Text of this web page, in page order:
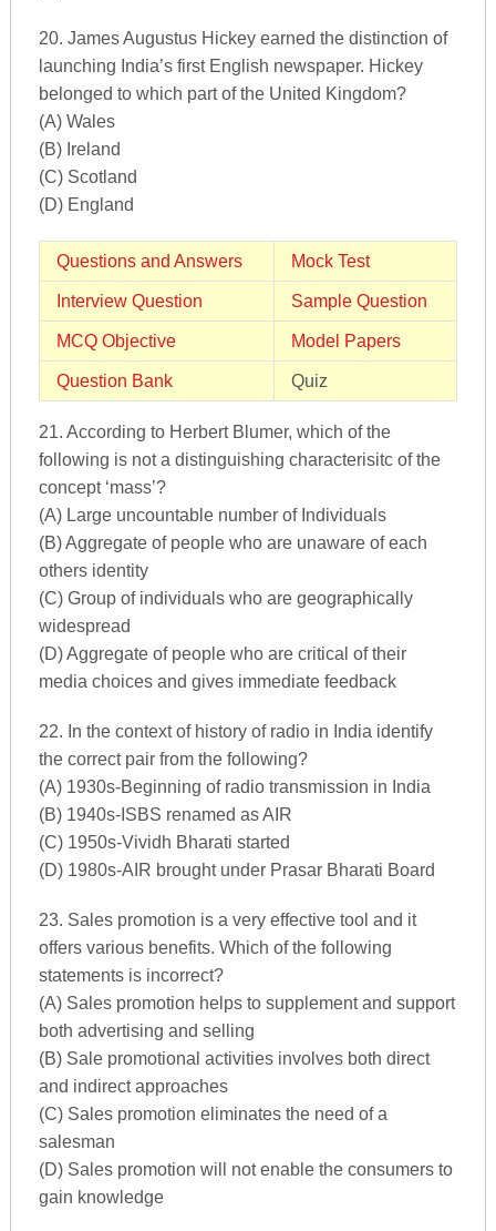
20. James Augustus Hickey earned the distinction of
launching India’s first English newspaper. Hickey
belonged to which part of the United Kingdom?
(A) Wales
(B) Ireland
(C) Scotland
(D) England
Questions and Answers Mock Test
Interview Question Sample Question
MCQ Objective Model Papers
Question Bank Quiz
21. According to Herbert Blumer, which of the
following is not a distinguishing characterisitc of the
concept ‘mass’?
(A) Large uncountable number of Individuals
(B) Aggregate of people who are unaware of each
others identity
(C) Group of individuals who are geographically
widespread
(D) Aggregate of people who are critical of their
media choices and gives immediate feedback
22. In the context of history of radio in India identify
the correct pair from the following?
(A) 1930s-Beginning of radio transmission in India
(B) 1940s-ISBS renamed as AIR
(C) 1950s-Vividh Bharati started
(D) 1980s-AIR brought under Prasar Bharati Board
23. Sales promotion is a very effective tool and it
offers various benefits. Which of the following
statements is incorrect?
(A) Sales promotion helps to supplement and support
both advertising and selling
(B) Sale promotional activities involves both direct
and indirect approaches
(C) Sales promotion eliminates the need of a
salesman
(D) Sales promotion will not enable the consumers to
gain knowledge